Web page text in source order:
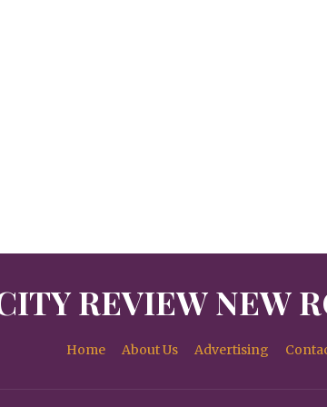
REVIEW NEW
Home About Us Advertising